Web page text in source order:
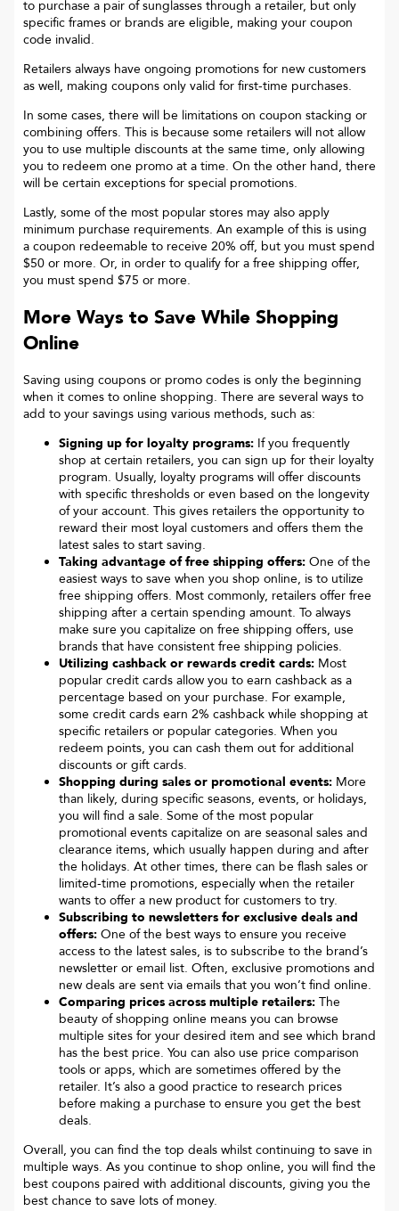
to purchase a pair of sunglasses through a retailer, but only
specific frames or brands are eligible, making your coupon
code invalid.
Retailers always have ongoing promotions for new customers
as well, making coupons only valid for first-time purchases.
In some cases, there will be limitations on coupon stacking or
combining offers. This is because some retailers will not allow
you to use multiple discounts at the same time, only allowing
you to redeem one promo at a time. On the other hand, there
will be certain exceptions for special promotions.
Lastly, some of the most popular stores may also apply
minimum purchase requirements. An example of this is using
a coupon redeemable to receive 20% off, but you must spend
$50 or more. Or, in order to qualify for a free shipping offer,
you must spend $75 or more.
More Ways to Save While Shopping
Online
Saving using coupons or promo codes is only the beginning
when it comes to online shopping. There are several ways to
add to your savings using various methods, such as:
Signing up for loyalty programs: If you frequently
shop at certain retailers, you can sign up for their loyalty
program. Usually, loyalty programs will offer discounts
with specific thresholds or even based on the longevity
of your account. This gives retailers the opportunity to
reward their most loyal customers and offers them the
latest sales to start saving.
Taking advantage of free shipping offers: One of the
easiest ways to save when you shop online, is to utilize
free shipping offers. Most commonly, retailers offer free
shipping after a certain spending amount. To always
make sure you capitalize on free shipping offers, use
brands that have consistent free shipping policies.
Utilizing cashback or rewards credit cards: Most
popular credit cards allow you to earn cashback as a
percentage based on your purchase. For example,
some credit cards earn 2% cashback while shopping at
specific retailers or popular categories. When you
redeem points, you can cash them out for additional
discounts or gift cards.
Shopping during sales or promotional events: More
than likely, during specific seasons, events, or holidays,
you will find a sale. Some of the most popular
promotional events capitalize on are seasonal sales and
clearance items, which usually happen during and after
the holidays. At other times, there can be flash sales or
limited-time promotions, especially when the retailer
wants to offer a new product for customers to try.
Subscribing to newsletters for exclusive deals and
offers: One of the best ways to ensure you receive
access to the latest sales, is to subscribe to the brand’s
newsletter or email list. Often, exclusive promotions and
new deals are sent via emails that you won’t find online.
Comparing prices across multiple retailers: The
beauty of shopping online means you can browse
multiple sites for your desired item and see which brand
has the best price. You can also use price comparison
tools or apps, which are sometimes offered by the
retailer. It’s also a good practice to research prices
before making a purchase to ensure you get the best
deals.
Overall, you can find the top deals whilst continuing to save in
multiple ways. As you continue to shop online, you will find the
best coupons paired with additional discounts, giving you the
best chance to save lots of money.